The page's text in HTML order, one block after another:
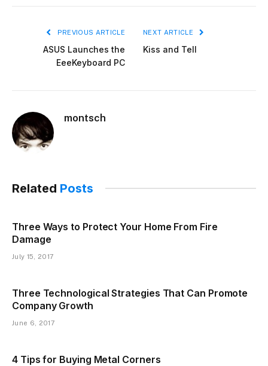
PREVIOUS ARTICLE
ASUS Launches the
EeeKeyboard PC
NEXT ARTICLE
Kiss and Tell
montsch
Related Posts
Three Ways to Protect Your Home From Fire
Damage
July 15, 2017
Three Technological Strategies That Can Promote
Company Growth
June 6, 2017
4 Tips for Buying Metal Corners